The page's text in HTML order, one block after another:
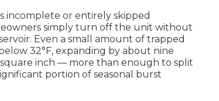
incomplete or entirely skipped
simply turn off the unit without
Even a small amount of trapped
32°F, expanding by about nine
inch — more than enough to split
portion of seasonal burst